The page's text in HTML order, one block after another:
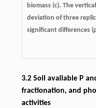
biomass (c). The
deviation of three
significant differences (
3.2 Soil available P
fractionation, and
activities